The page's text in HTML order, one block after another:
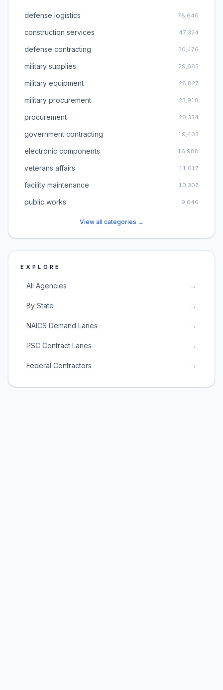
defense logistics 78,640
construction services 47,324
defense contracting 30,476
military supplies 29,665
military equipment 28,827
military procurement 23,918
procurement 20,334
government contracting 19,403
electronic components 16,988
veterans affairs 11,617
facility maintenance 10,307
public works 9,646
View all categories →
EXPLORE
All Agencies →
By State →
NAICS Demand Lanes →
PSC Contract Lanes →
Federal Contractors →